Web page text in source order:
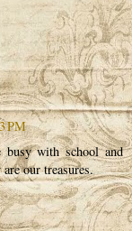
PM
with school and
our treasures.